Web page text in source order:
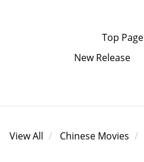
Top Page
New Release
View All Chinese Movies